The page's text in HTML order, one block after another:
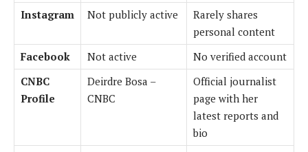
Instagram
Not publicly active
Rarely shares
personal content
Facebook
Not active
No verified account
CNBC
Profile
Deirdre Bosa –
CNBC
Official journalist
page with her
latest reports and
bio